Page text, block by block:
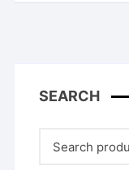
SEARCH